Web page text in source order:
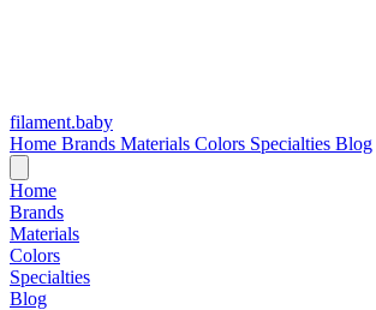
filament.baby
Home Brands Materials Colors Specialties Blog
Home
Brands
Materials
Colors
Specialties
Blog